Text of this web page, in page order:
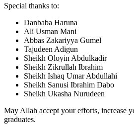
Special thanks to:
Danbaba Haruna
Ali Usman Mani
Abbas Zakariyya Gumel
Tajudeen Adigun
Sheikh Oloyin Abdulkadir
Sheikh Zikrullah Ibrahim
Sheikh Ishaq Umar Abdullahi
Sheikh Sanusi Ibrahim Dabo
Sheikh Ukasha Nurudeen
May Allah accept your efforts, increase
graduates.